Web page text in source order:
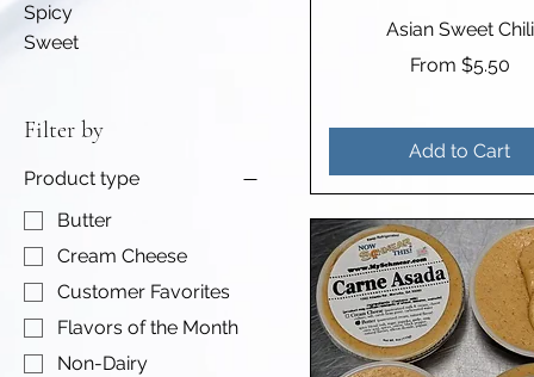
Spicy
Sweet
Filter by
Product type
Butter
Cream Cheese
Customer Favorites
Flavors of the Month
Non-Dairy
Asian Sweet Chili
From $5.50
Sale Price
Add to Cart